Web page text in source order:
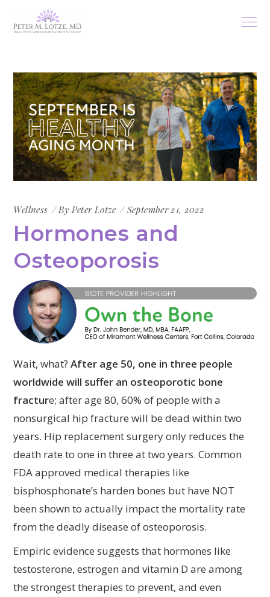
Wellness By Peter Lotze September 21, 2022
Hormones and
Osteoporosis
Wait, what?After age 50, one in three people
worldwide will suffer an osteoporotic bone
fracture; after age 80, 60% of people with a
nonsurgical hip fracture will be dead within two
years. Hip replacement surgery only reduces the
death rate to one in three at two years. Common
FDA approved medical therapies like
bisphosphonate’s harden bones but have NOT
been shown to actually impact the mortality rate
from the deadly disease of osteoporosis.
Empiric evidence suggests that hormones like
testosterone, estrogen and vitamin D are among
the strongest therapies to prevent, and even